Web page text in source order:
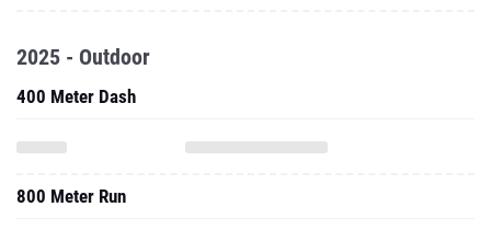
2025 - Outdoor
400 Meter Dash
800 Meter Run